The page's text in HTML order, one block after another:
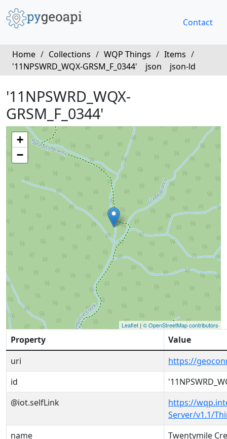
Contact
Home / Collections / WQP Things / Items /
'11NPSWRD_WQX-GRSM_F_0344'
json json-ld
'11NPSWRD_WQX-
GRSM_F_0344'
+
−
Leaflet |© OpenStreetMap contributors
Property
Value
uri
https://
id
@iot.selfLink
https://
Server/v1.1/
name
Twentymile